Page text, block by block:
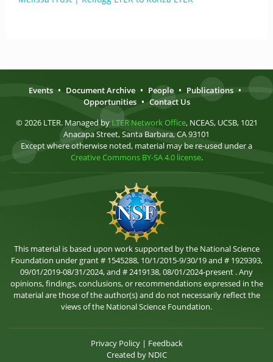
Events • Document Archive • People • Publications •
Opportunities • Contact Us
© 2026 LTER. Managed by LTER Network Office, NCEAS, UCSB, 1021
Anacapa Street, Santa Barbara, CA 93101
Except where otherwise noted, material may be re-used under a
Creative Commons BY-SA 4.0 license.
This material is based upon work supported by the National Science
Foundation under grant # 1545288, 10/1/2015-9/30/19 and # 1929393,
09/01/2019-08/31/2024, and # 2419138, 08/01/2024-present . Any
opinions, findings, conclusions, or recommendations expressed in the
material are those of the author(s) and do not necessarily reflect the
views of the National Science Foundation.
Privacy Policy| Feedback
Created by NDIC